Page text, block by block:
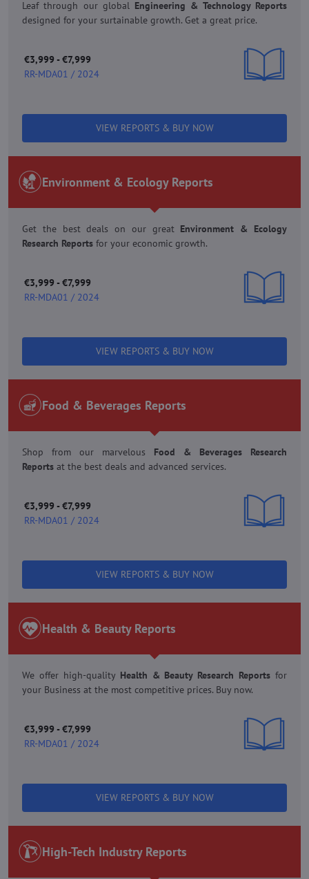
Leaf through our global Engineering & Technology Reports
designed for your surtainable growth. Get a great price.
€3,999 - €7,999
RR-MDA01 / 2024
VIEW REPORTS & BUY NOW
Environment & Ecology Reports
Get the best deals on our great Environment & Ecology
Research Reports for your economic growth.
€3,999 - €7,999
RR-MDA01 / 2024
VIEW REPORTS & BUY NOW
Food & Beverages Reports
Shop from our marvelous Food & Beverages Research
Reports at the best deals and advanced services.
€3,999 - €7,999
RR-MDA01 / 2024
VIEW REPORTS & BUY NOW
Health & Beauty Reports
We offer high-quality Health & Beauty Research Reports for
your Business at the most competitive prices. Buy now.
€3,999 - €7,999
RR-MDA01 / 2024
VIEW REPORTS & BUY NOW
High-Tech Industry Reports